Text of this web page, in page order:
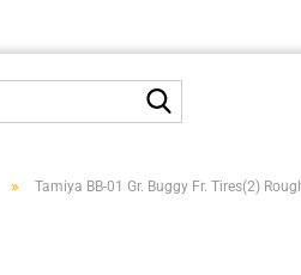
» Tamiya BB-01 Gr. Buggy Fr. Tires(2)